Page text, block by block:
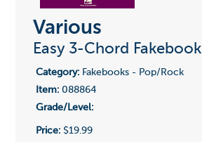
Various
Easy 3-Chord Fakebook
Category:Fakebooks - Pop/Rock
Item:088864
Grade/Level:
Price:$19.99